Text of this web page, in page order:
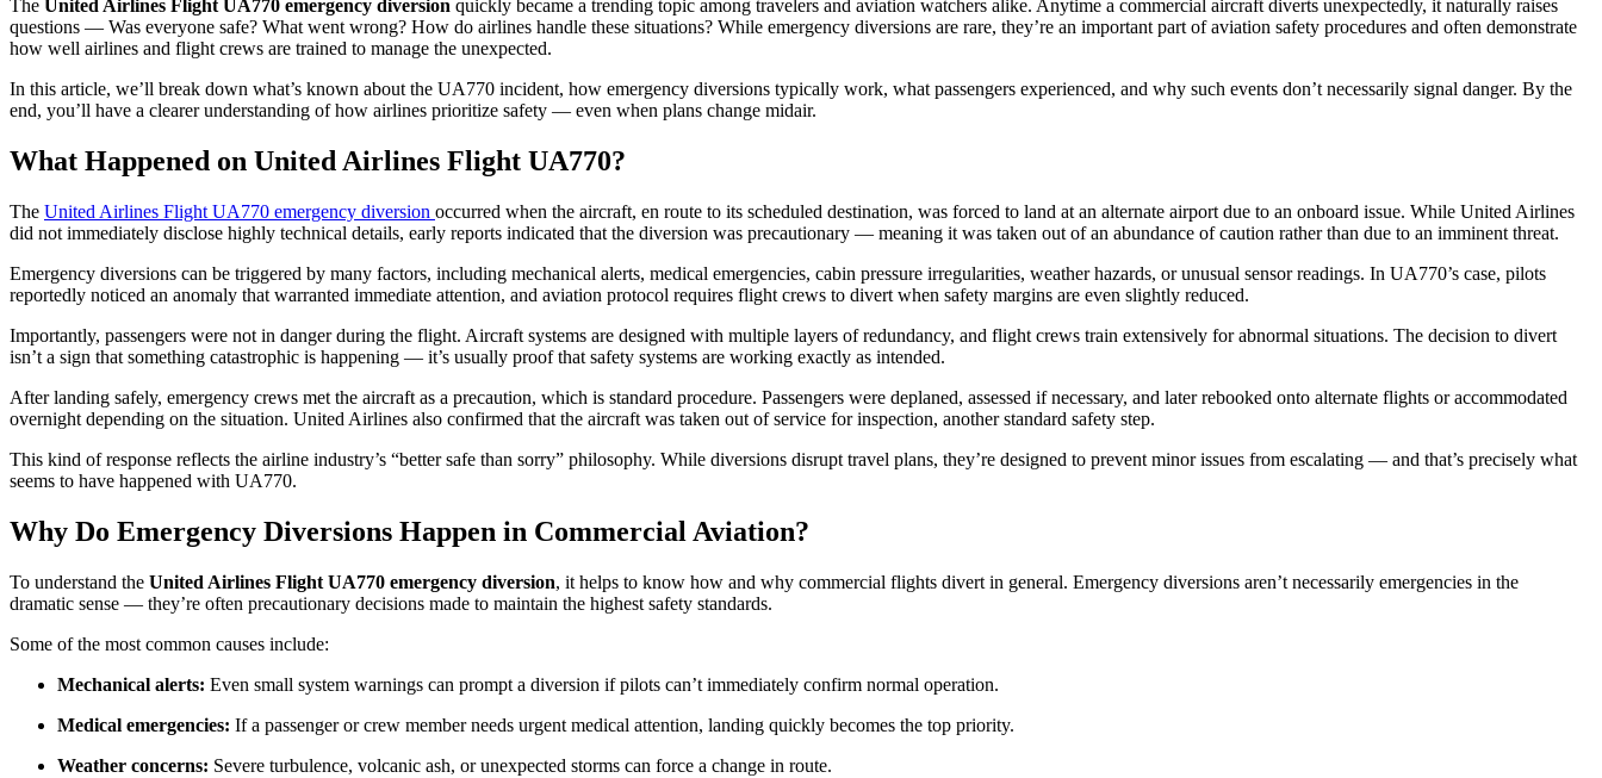
The United Airlines Flight UA770 emergency diversion quickly became a trending topic among travelers and aviation watchers alike. Anytime a commercial aircraft diverts unexpectedly, it naturally raises
questions — Was everyone safe? What went wrong? How do airlines handle these situations? While emergency diversions are rare, they’re an important part of aviation safety procedures and often demonstrate
how well airlines and flight crews are trained to manage the unexpected.
In this article, we’ll break down what’s known about the UA770 incident, how emergency diversions typically work, what passengers experienced, and why such events don’t necessarily signal danger. By the
end, you’ll have a clearer understanding of how airlines prioritize safety — even when plans change midair.
What Happened on United Airlines Flight UA770?
The United Airlines Flight UA770 emergency diversion occurred when the aircraft, en route to its scheduled destination, was forced to land at an alternate airport due to an onboard issue. While United Airlines
did not immediately disclose highly technical details, early reports indicated that the diversion was precautionary — meaning it was taken out of an abundance of caution rather than due to an imminent threat.
Emergency diversions can be triggered by many factors, including mechanical alerts, medical emergencies, cabin pressure irregularities, weather hazards, or unusual sensor readings. In UA770’s case, pilots
reportedly noticed an anomaly that warranted immediate attention, and aviation protocol requires flight crews to divert when safety margins are even slightly reduced.
Importantly, passengers were not in danger during the flight. Aircraft systems are designed with multiple layers of redundancy, and flight crews train extensively for abnormal situations. The decision to divert
isn’t a sign that something catastrophic is happening — it’s usually proof that safety systems are working exactly as intended.
After landing safely, emergency crews met the aircraft as a precaution, which is standard procedure. Passengers were deplaned, assessed if necessary, and later rebooked onto alternate flights or accommodated
overnight depending on the situation. United Airlines also confirmed that the aircraft was taken out of service for inspection, another standard safety step.
This kind of response reflects the airline industry’s “better safe than sorry” philosophy. While diversions disrupt travel plans, they’re designed to prevent minor issues from escalating — and that’s precisely what
seems to have happened with UA770.
Why Do Emergency Diversions Happen in Commercial Aviation?
To understand the United Airlines Flight UA770 emergency diversion, it helps to know how and why commercial flights divert in general. Emergency diversions aren’t necessarily emergencies in the
dramatic sense — they’re often precautionary decisions made to maintain the highest safety standards.
Some of the most common causes include:
Mechanical alerts: Even small system warnings can prompt a diversion if pilots can’t immediately confirm normal operation.
Medical emergencies: If a passenger or crew member needs urgent medical attention, landing quickly becomes the top priority.
Weather concerns: Severe turbulence, volcanic ash, or unexpected storms can force a change in route.